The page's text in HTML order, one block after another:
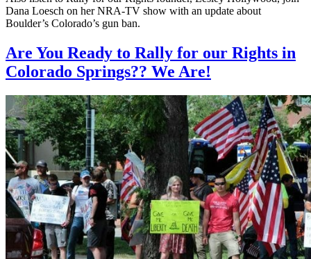
Dana Loesch on her NRA-TV show with an update about
Boulder’s Colorado’s gun ban.
Are You Ready to Rally for our Rights in
Colorado Springs?? We Are!